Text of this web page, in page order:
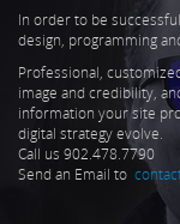
In order to be
design, programming
Professional,
image and credibility,
information your site
digital strategy evolve.
Call us 902.478.7790
Send an Email to